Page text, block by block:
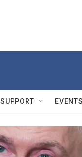
SUPPORT EVENTS